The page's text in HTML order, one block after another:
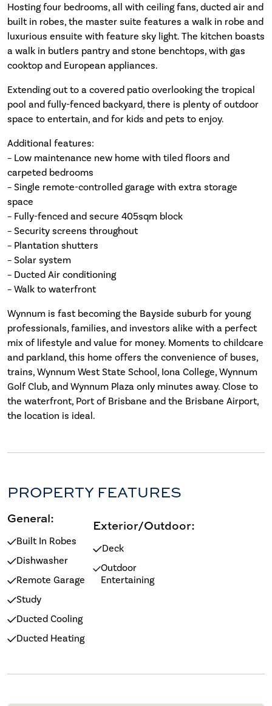
Hosting four bedrooms, all with ceiling fans, ducted air and
built in robes, the master suite features a walk in robe and
luxurious ensuite with feature sky light. The kitchen boasts
a walk in butlers pantry and stone benchtops, with gas
cooktop and European appliances.
Extending out to a covered patio overlooking the tropical
pool and fully-fenced backyard, there is plenty of outdoor
space to entertain, and for kids and pets to enjoy.
Additional features:
– Low maintenance new home with tiled floors and
carpeted bedrooms
– Single remote-controlled garage with extra storage
space
– Fully-fenced and secure 405sqm block
– Security screens throughout
– Plantation shutters
– Solar system
– Ducted Air conditioning
– Walk to waterfront
Wynnum is fast becoming the Bayside suburb for young
professionals, families, and investors alike with a perfect
mix of lifestyle and value for money. Moments to childcare
and parkland, this home offers the convenience of buses,
trains, Wynnum West State School, Iona College, Wynnum
Golf Club, and Wynnum Plaza only minutes away. Close to
the waterfront, Port of Brisbane and the Brisbane Airport,
the location is ideal.
PROPERTY FEATURES
General:
Built In Robes
Dishwasher
Remote Garage
Study
Ducted Cooling
Ducted Heating
Exterior/Outdoor:
Deck
Outdoor
Entertaining